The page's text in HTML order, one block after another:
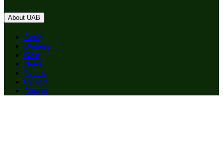
About UAB
Apply
Degrees
Give
News
Events
Careers
Alumni